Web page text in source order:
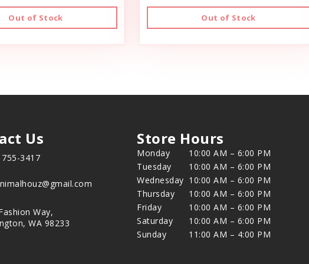
Out of Stock Out of Stock
Us
3417
Way,
WA 98233
Store Hours
Monday
10:00 AM – 6:00 PM
Tuesday
10:00 AM – 6:00 PM
Wednesday 10:00 AM – 6:00 PM
Thursday
10:00 AM – 6:00 PM
Friday
10:00 AM – 6:00 PM
Saturday
10:00 AM – 6:00 PM
Sunday
11:00 AM – 4:00 PM